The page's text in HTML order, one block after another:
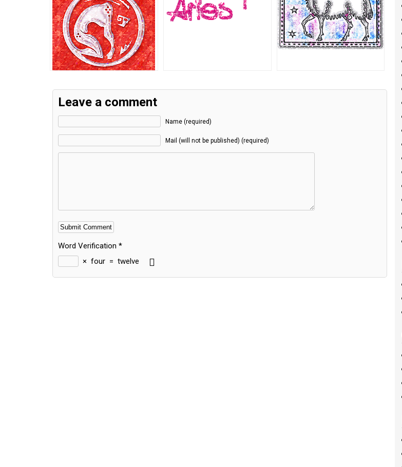
Leave a comment
Name (required)
Mail (will not be published) (required)
Word Verification *
× four = twelve
Alternative: